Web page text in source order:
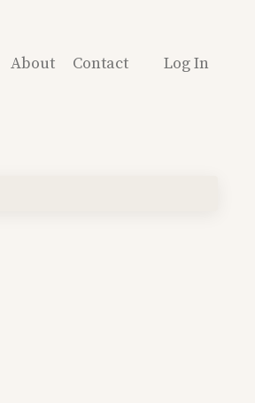
About Contact Log In